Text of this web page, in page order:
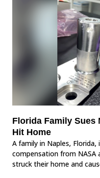
Florida Family Sues
Hit Home
A family in Naples, Florida,
compensation from
struck their home and